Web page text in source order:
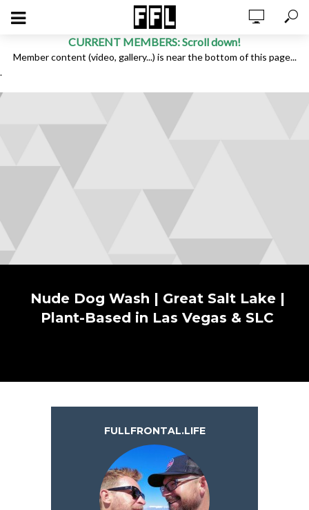
CURRENT MEMBERS: Scroll down!
Member content (video, gallery...) is near the bottom of this page...
.
Nude Dog Wash | Great Salt Lake |
Plant-Based in Las Vegas & SLC
FULLFRONTAL.LIFE